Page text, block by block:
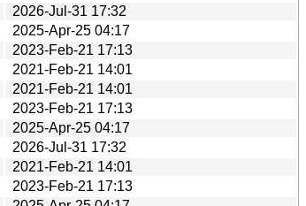
2026-Jul-31 17:32
2025-Apr-25 04:17
2023-Feb-21 17:13
2021-Feb-21 14:01
2021-Feb-21 14:01
2023-Feb-21 17:13
2025-Apr-25 04:17
2026-Jul-31 17:32
2021-Feb-21 14:01
2023-Feb-21 17:13